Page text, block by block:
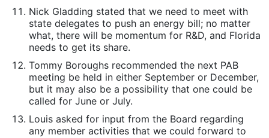
Nick Gladding stated that we need to meet with
state delegates to push an energy bill; no matter
what, there will be momentum for R&D, and Florida
needs to get its share.
Tommy Boroughs recommended the next PAB
meeting be held in either September or December,
but it may also be a possibility that one could be
called for June or July.
Louis asked for input from the Board regarding
any member activities that we could forward to